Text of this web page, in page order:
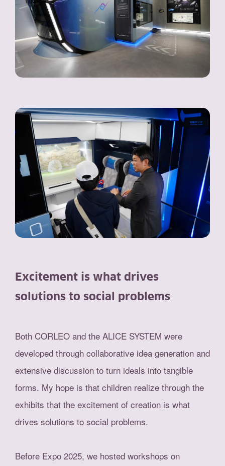
Excitement is what drives
solutions to social problems
Both CORLEO and the ALICE SYSTEM were
developed through collaborative idea generation and
extensive discussion to turn ideals into tangible
forms. My hope is that children realize through the
exhibits that the excitement of creation is what
drives solutions to social problems.
Before Expo 2025, we hosted workshops on